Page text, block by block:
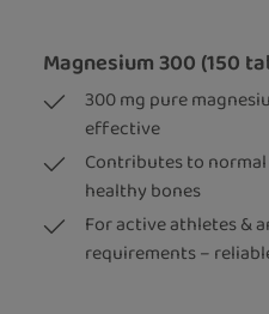
Magnesium 300 (150
300 mg pure
effective
Contributes to
healthy bones
For active athletes &
requirements –